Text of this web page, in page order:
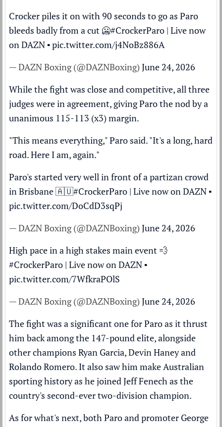
Crocker piles it on with 90 seconds to go as Paro
bleeds badly from a cut 🥶#CrockerParo | Live now
on DAZN ▪️pic.twitter.com/j4NoBz886A
— DAZN Boxing (@DAZNBoxing) June 24, 2026
While the fight was close and competitive, all three
judges were in agreement, giving Paro the nod by a
unanimous 115-113 (x3) margin.
"This means everything," Paro said. "It's a long, hard
road. Here I am, again."
Paro's started very well in front of a partizan crowd
in Brisbane 🇦🇺#CrockerParo | Live now on DAZN ▪️
pic.twitter.com/DoCdD3sqPj
— DAZN Boxing (@DAZNBoxing) June 24, 2026
High pace in a high stakes main event 💨
#CrockerParo | Live now on DAZN ▪️
pic.twitter.com/7WfkraPOlS
— DAZN Boxing (@DAZNBoxing) June 24, 2026
The fight was a significant one for Paro as it thrust
him back among the 147-pound elite, alongside
other champions Ryan Garcia, Devin Haney and
Rolando Romero. It also saw him make Australian
sporting history as he joined Jeff Fenech as the
country's second-ever two-division champion.
As for what's next, both Paro and promoter George